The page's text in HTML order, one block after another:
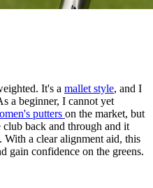
It's a mallet style, and I
a beginner, I cannot yet
putters on the market, but
back and through and it
a clear alignment aid, this
gain confidence on the greens.